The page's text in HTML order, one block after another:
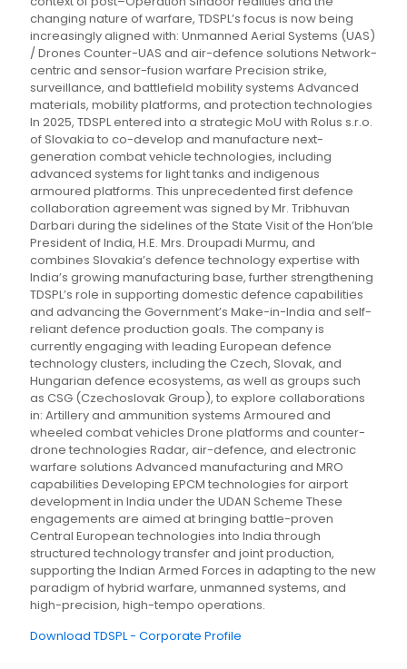
changing nature of warfare, TDSPL’s focus is now being
increasingly aligned with: Unmanned Aerial Systems (UAS)
/ Drones Counter-UAS and air-defence solutions Network-
centric and sensor-fusion warfare Precision strike,
surveillance, and battlefield mobility systems Advanced
materials, mobility platforms, and protection technologies
In 2025, TDSPL entered into a strategic MoU with Rolus s.r.o.
of Slovakia to co-develop and manufacture next-
generation combat vehicle technologies, including
advanced systems for light tanks and indigenous
armoured platforms. This unprecedented first defence
collaboration agreement was signed by Mr. Tribhuvan
Darbari during the sidelines of the State Visit of the Hon’ble
President of India, H.E. Mrs. Droupadi Murmu, and
combines Slovakia’s defence technology expertise with
India’s growing manufacturing base, further strengthening
TDSPL’s role in supporting domestic defence capabilities
and advancing the Government’s Make-in-India and self-
reliant defence production goals. The company is
currently engaging with leading European defence
technology clusters, including the Czech, Slovak, and
Hungarian defence ecosystems, as well as groups such
as CSG (Czechoslovak Group), to explore collaborations
in: Artillery and ammunition systems Armoured and
wheeled combat vehicles Drone platforms and counter-
drone technologies Radar, air-defence, and electronic
warfare solutions Advanced manufacturing and MRO
capabilities Developing EPCM technologies for airport
development in India under the UDAN Scheme These
engagements are aimed at bringing battle-proven
Central European technologies into India through
structured technology transfer and joint production,
supporting the Indian Armed Forces in adapting to the new
paradigm of hybrid warfare, unmanned systems, and
high-precision, high-tempo operations.
Download TDSPL - Corporate Profile